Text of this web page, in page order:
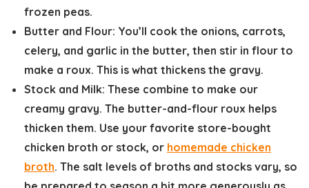
frozen peas.
Butter and Flour: You’ll cook the onions, carrots,
celery, and garlic in the butter, then stir in flour to
make a roux. This is what thickens the gravy.
Stock and Milk: These combine to make our
creamy gravy. The butter-and-flour roux helps
thicken them. Use your favorite store-bought
chicken broth or stock, or homemade chicken
broth. The salt levels of broths and stocks vary, so